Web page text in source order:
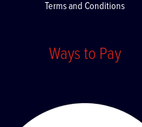
Terms and Conditions
Ways to Pay